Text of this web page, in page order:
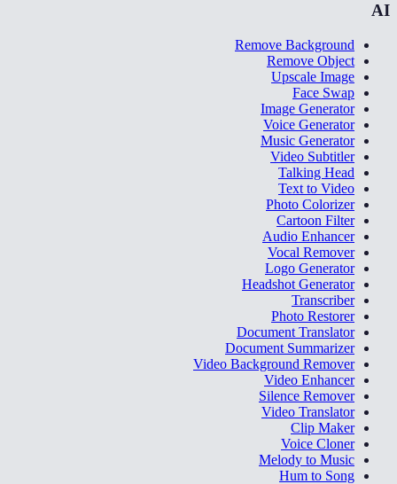
AI
Remove Background
Remove Object
Upscale Image
Face Swap
Image Generator
Voice Generator
Music Generator
Video Subtitler
Talking Head
Text to Video
Photo Colorizer
Cartoon Filter
Audio Enhancer
Vocal Remover
Logo Generator
Headshot Generator
Transcriber
Photo Restorer
Document Translator
Document Summarizer
Video Background Remover
Video Enhancer
Silence Remover
Video Translator
Clip Maker
Voice Cloner
Melody to Music
Hum to Song